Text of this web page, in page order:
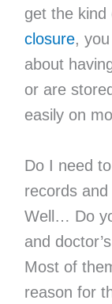
get the kind
closure, you
about
or are
easily on
Do I need
records
Well… Do
and
Most of
reason for